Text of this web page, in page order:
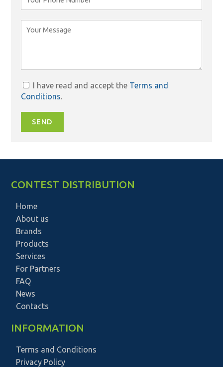
I have read and accept the Terms and
Conditions.
SEND
CONTEST DISTRIBUTION
Home
About us
Brands
Products
Services
For Partners
FAQ
News
Contacts
INFORMATION
Terms and Conditions
Privacy Policy